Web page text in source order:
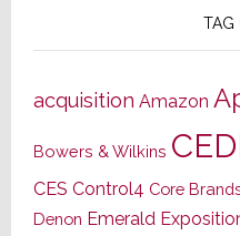
TAG
acquisition Amazon
Bowers & Wilkins
CES Control4 Core
Denon Emerald